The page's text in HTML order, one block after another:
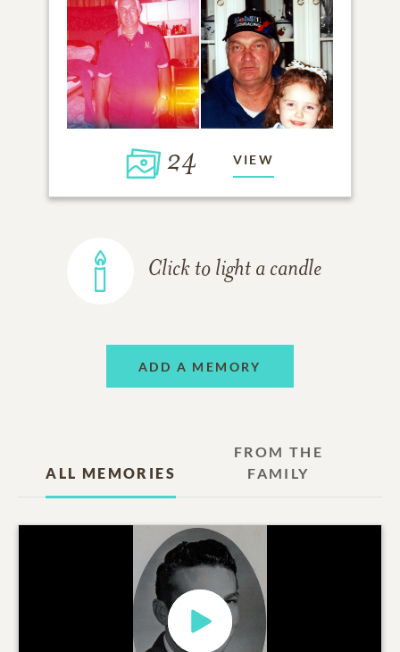
24 VIEW
Click to light a candle
ADD A MEMORY
ALL MEMORIES
FROM THE
FAMILY